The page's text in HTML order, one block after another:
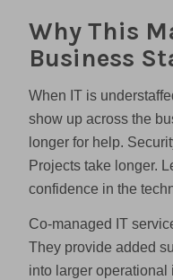
Why This
Business
When IT is
show up across the
longer for help.
Projects take longer.
confidence in the
Co-managed IT
They provide added
into larger operational